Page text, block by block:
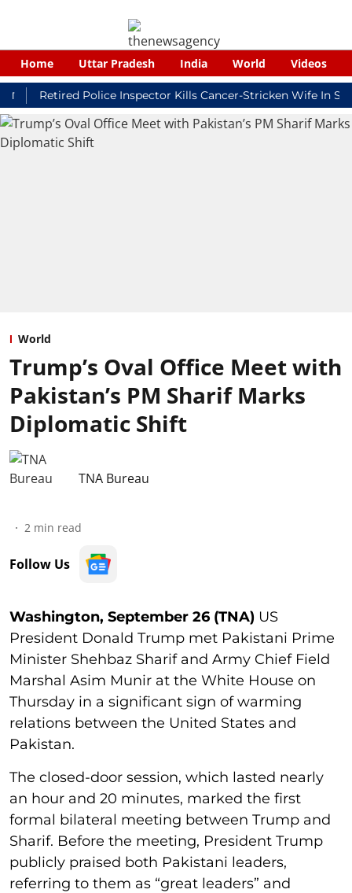
Home Uttar Pradesh India World Videos
Retired Police Inspector Kills Cancer-Stricken Wife In
World
Trump’s Oval Office Meet with
Pakistan’s PM Sharif Marks
Diplomatic Shift
TNA Bureau
2 min read
Follow Us
Washington, September 26 (TNA) US
President Donald Trump met Pakistani Prime
Minister Shehbaz Sharif and Army Chief Field
Marshal Asim Munir at the White House on
Thursday in a significant sign of warming
relations between the United States and
Pakistan.
The closed-door session, which lasted nearly
an hour and 20 minutes, marked the first
formal bilateral meeting between Trump and
Sharif. Before the meeting, President Trump
publicly praised both Pakistani leaders,
referring to them as “great leaders” and